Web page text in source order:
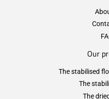
Our
The stabilised
The
The